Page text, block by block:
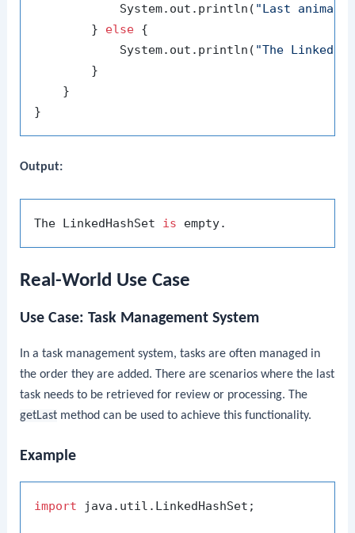
            System.out.println(
"Last animal:
        }
else {
            System.out.println(
"The
        }
    }
Output:
The LinkedHashSet is
Real-World Use Case
Use Case: Task Management System
In a task management system, tasks are often managed in
the order they are added. There are scenarios where the last
task needs to be retrieved for review or processing. The
getLast method can be used to achieve this functionality.
Example
import java.util.LinkedHashSet;